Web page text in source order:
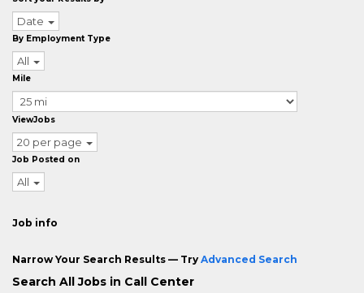
Date
By Employment Type
All
Mile
ViewJobs
20 per page
Job Posted on
All
Job info
Narrow Your Search Results — Try Advanced Search
Search All Jobs in Call Center